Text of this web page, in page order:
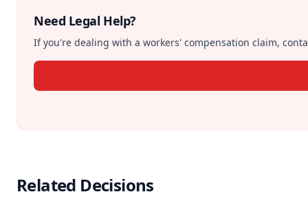
Need Legal Help?
If you're dealing with a workers' compensation claim,
Related Decisions